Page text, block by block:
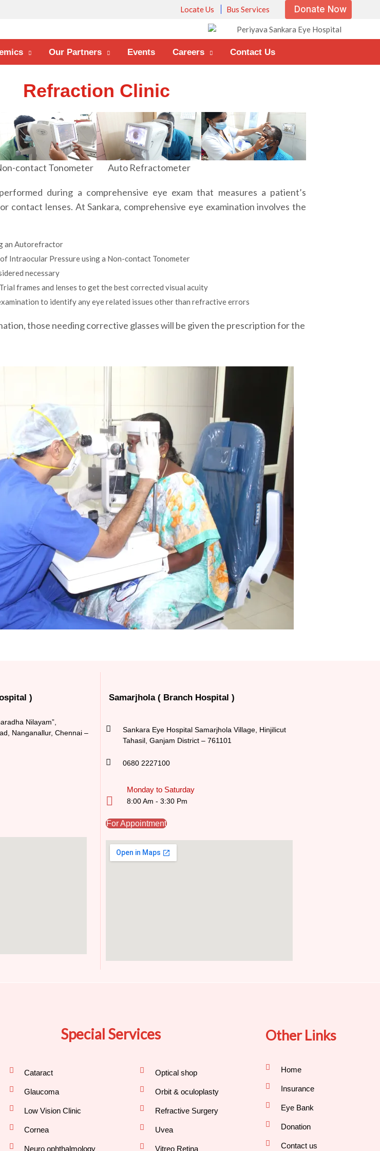
Locate Us Bus Services Donate Now
Our Partners Events Careers Contact Us
Refraction Clinic
contact Tonometer Auto Refractometer
during a comprehensive eye exam that measures a patient’s
contact lenses. At Sankara, comprehensive eye examination involves the
an Autorefractor
Intraocular Pressure using a Non-contact Tonometer
necessary
frames and lenses to get the best corrected visual acuity
to identify any eye related issues other than refractive errors
those needing corrective glasses will be given the prescription for the
)
Nilayam”,
Nanganallur, Chennai –
Samarjhola ( Branch Hospital )
Sankara Eye Hospital Samarjhola Village, Hinjilicut
Tahasil, Ganjam District – 761101
0680 2227100
Monday to Saturday
8:00 Am - 3:30 Pm
For Appointment
Special Services
Cataract
Glaucoma
Low Vision Clinic
Cornea
Neuro ophthalmology
Optical shop
Orbit & oculoplasty
Refractive Surgery
Uvea
Vitreo Retina
Other Links
Home
Insurance
Eye Bank
Donation
Contact us